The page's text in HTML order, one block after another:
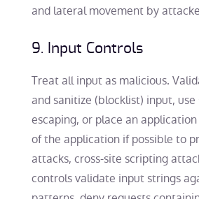
and lateral movement by
9. Input Controls
Treat all input as malicious.
and sanitize (blocklist) input, use
escaping, or place an
of the application if possible to
attacks, cross-site scripting
controls validate input strings